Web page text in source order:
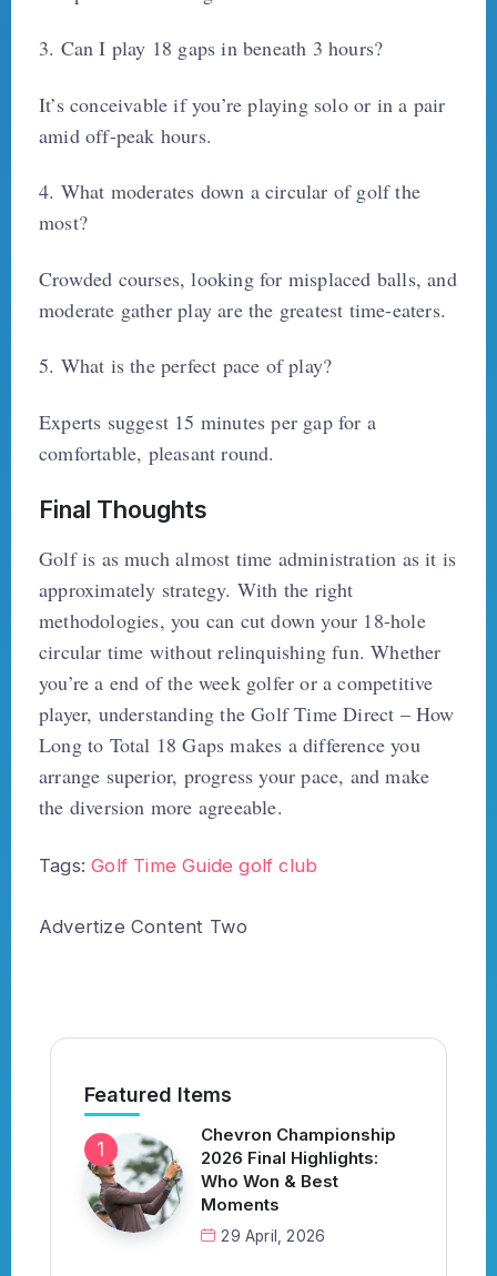
3. Can I play 18 gaps in beneath 3 hours?
It’s conceivable if you’re playing solo or in a pair
amid off-peak hours.
4. What moderates down a circular of golf the
most?
Crowded courses, looking for misplaced balls, and
moderate gather play are the greatest time-eaters.
5. What is the perfect pace of play?
Experts suggest 15 minutes per gap for a
comfortable, pleasant round.
Final Thoughts
Golf is as much almost time administration as it is
approximately strategy. With the right
methodologies, you can cut down your 18-hole
circular time without relinquishing fun. Whether
you’re a end of the week golfer or a competitive
player, understanding the Golf Time Direct – How
Long to Total 18 Gaps makes a difference you
arrange superior, progress your pace, and make
the diversion more agreeable.
Tags: Golf Time Guide golf club
Advertize Content Two
Featured Items
Chevron Championship
2026 Final Highlights:
Who Won & Best
Moments
29 April, 2026